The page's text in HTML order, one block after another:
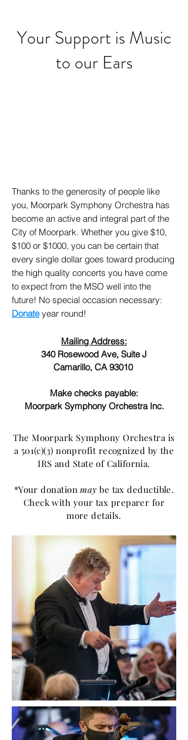
Your Support is Music
to our Ears
Thanks to the generosity of people like
you, Moorpark Symphony Orchestra has
become an active and integral part of the
City of Moorpark. Whether you give $10,
$100 or $1000, you can be certain that
every single dollar goes toward producing
the high quality concerts you have come
to expect from the MSO well into the
future! No special occasion necessary:
Donate year round!
Mailing Address:
340 Rosewood Ave, Suite J
Camarillo, CA 93010
Make checks payable:
Moorpark Symphony Orchestra Inc.
The Moorpark Symphony Orchestra is
a 501(c)(3) nonprofit recognized by the
IRS and State of California.
*Your donationmay be tax deductible.
Check with your tax preparer for
more details.